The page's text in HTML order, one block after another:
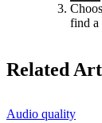
find a
Related
Audio quality